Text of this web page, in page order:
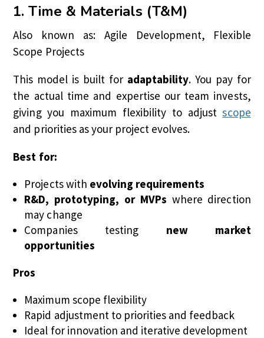
1. Time & Materials (T&M)
Also known as: Agile Development, Flexible
Scope Projects
This model is built for adaptability. You pay for
the actual time and expertise our team invests,
giving you maximum flexibility to adjustscope
and priorities as your project evolves.
Best for:
Projects with evolving requirements
R&D, prototyping, or MVPs where direction
may change
Companies testing new market
opportunities
Pros
Maximum scope flexibility
Rapid adjustment to priorities and feedback
Ideal for innovation and iterative development